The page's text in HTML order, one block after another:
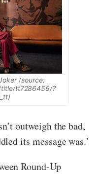
(source:
tt7286456/?
outweigh the bad,
its message was.’
Round-Up